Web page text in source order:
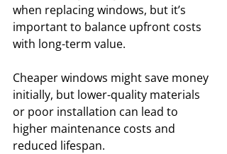
when replacing windows, but it’s
important to balance upfront costs
with long-term value.
Cheaper windows might save money
initially, but lower-quality materials
or poor installation can lead to
higher maintenance costs and
reduced lifespan.